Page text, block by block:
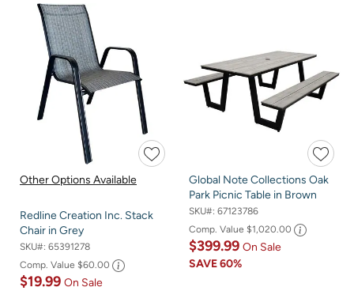
Other Options Available
Redline Creation Inc. Stack
Chair in Grey
SKU#: 65391278
Comp. Value $60.00
$19.99 On Sale
Global Note Collections Oak
Park Picnic Table in Brown
SKU#: 67123786
Comp. Value $1,020.00
$399.99 On Sale
SAVE60%